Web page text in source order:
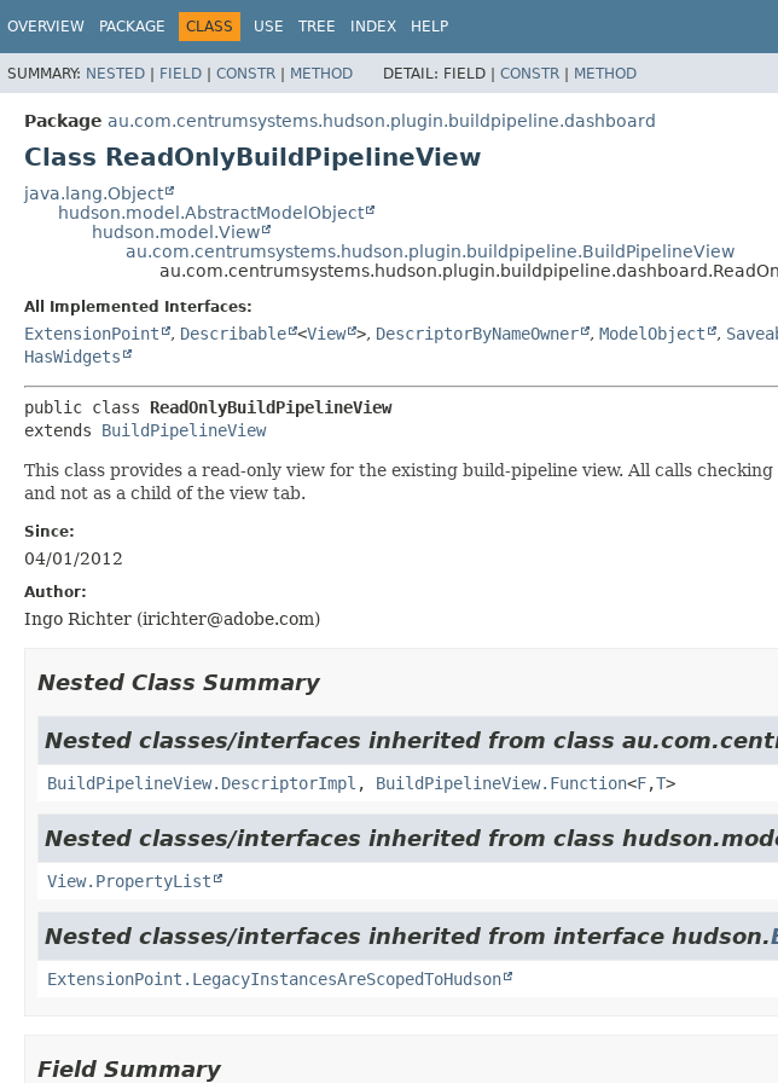
OVERVIEW PACKAGE CLASS USE TREE INDEX HELP
SUMMARY: NESTED | FIELD | CONSTR | METHOD DETAIL: FIELD | CONSTR | METHOD
Package au.com.centrumsystems.hudson.plugin.buildpipeline.dashboard
Class ReadOnlyBuildPipelineView
java.lang.Object
hudson.model.AbstractModelObject
hudson.model.View
au.com.centrumsystems.hudson.plugin.buildpipeline.BuildPipelineView
All Implemented Interfaces:
ExtensionPoint , Describable <View >, DescriptorByNameOwner , ModelObject ,
HasWidgets
public class ReadOnlyBuildPipelineView
extends BuildPipelineView
This class provides a read-only view for the existing build-pipeline view. All calls
and not as a child of the view tab.
Since:
04/01/2012
Author:
Ingo Richter (irichter@adobe.com)
Nested Class Summary
Nested classes/interfaces inherited from class
BuildPipelineView.DescriptorImpl , BuildPipelineView.Function<F,T>
Nested classes/interfaces inherited from class
View.PropertyList
Nested classes/interfaces inherited from interface hudson.
ExtensionPoint.LegacyInstancesAreScopedToHudson
Field Summary